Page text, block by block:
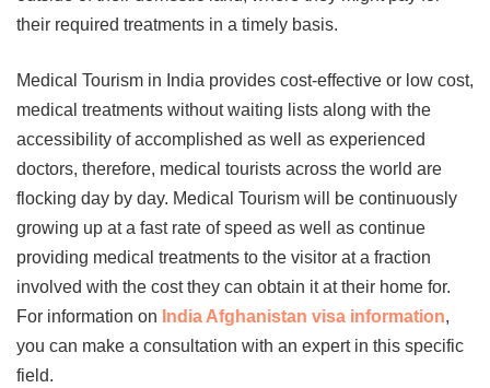
their required treatments in a timely basis.
Medical Tourism in India provides cost-effective or low cost,
medical treatments without waiting lists along with the
accessibility of accomplished as well as experienced
doctors, therefore, medical tourists across the world are
flocking day by day. Medical Tourism will be continuously
growing up at a fast rate of speed as well as continue
providing medical treatments to the visitor at a fraction
involved with the cost they can obtain it at their home for.
For information on India Afghanistan visa information,
you can make a consultation with an expert in this specific
field.